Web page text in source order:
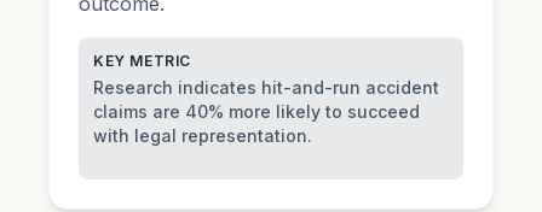
KEY METRIC
Research indicates hit-and-run accident
claims are 40% more likely to succeed
with legal representation.